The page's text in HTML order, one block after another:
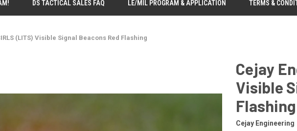
DS TACTICAL SALES FAQ LE/MIL PROGRAM & APPLICATION TERMS &
(LITS) Visible Signal Beacons Red Flashing
Cejay
Visible
Flashing
Cejay Engineering